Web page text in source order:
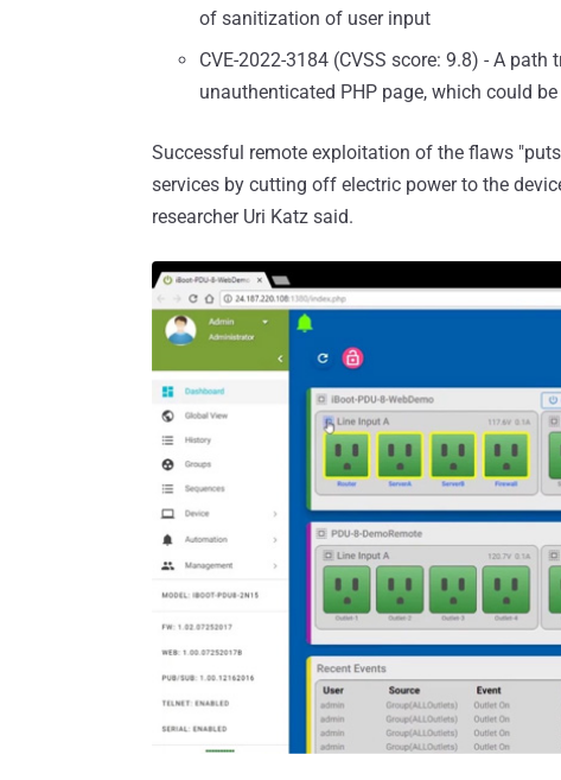
of sanitization of user input
CVE-2022-3184 (CVSS score: 9.8) - A
unauthenticated PHP page, which could
Successful remote exploitation of the flaws
services by cutting off electric power to the
researcher Uri Katz said.